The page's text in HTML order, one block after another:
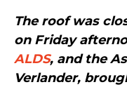
The roof was
on Friday
ALDS, and the
Verlander,